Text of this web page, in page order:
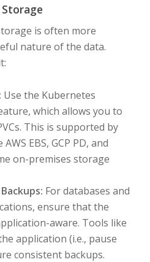
is often more
nature of the data.
Use the Kubernetes
which allows you to
This is supported by
EBS, GCP PD, and
on-premises storage
For databases and
ensure that the
aware. Tools like
application (i.e., pause
consistent backups.